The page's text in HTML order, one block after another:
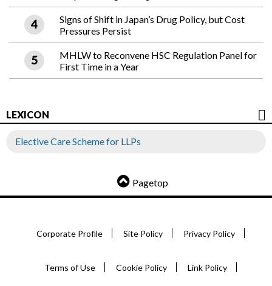
Signs of Shift in Japan’s Drug Policy, but Cost
Pressures Persist
MHLW to Reconvene HSC Regulation Panel for
First Time in a Year
LEXICON
Elective Care Scheme for LLPs
Pagetop
Corporate Profile Site Policy Privacy Policy
Terms of Use Cookie Policy Link Policy